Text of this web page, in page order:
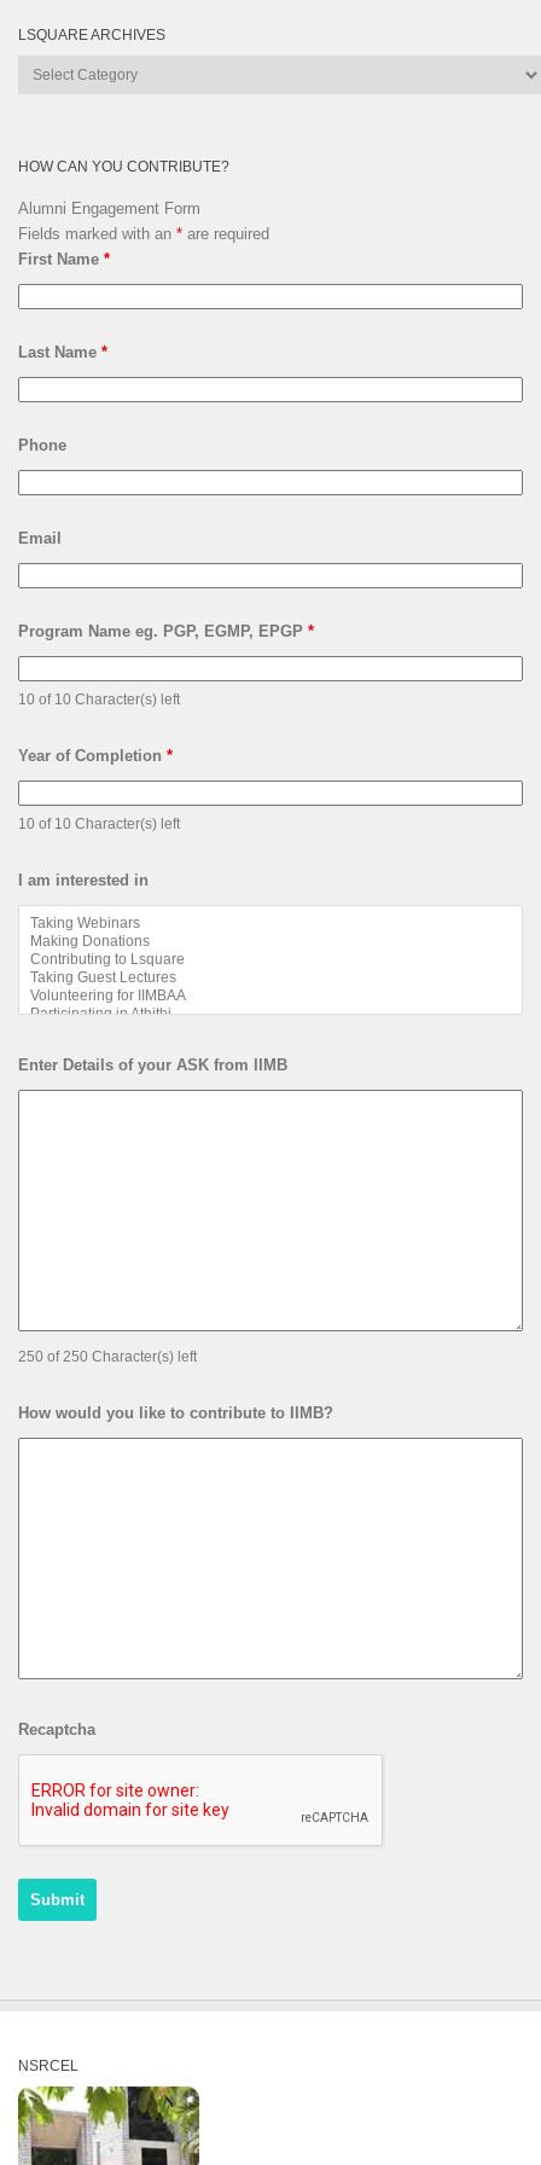
LSQUARE ARCHIVES
Lsquare
HOW CAN YOU CONTRIBUTE?
Alumni Engagement Form
Fields marked with an * are required
First Name *
Last Name *
Phone
Email
Program Name eg. PGP, EGMP, EPGP *
10 of 10 Character(s) left
Year of Completion *
10 of 10 Character(s) left
I am interested in
Enter Details of your ASK from IIMB
250 of 250 Character(s) left
How would you like to contribute to IIMB?
Recaptcha
NSRCEL